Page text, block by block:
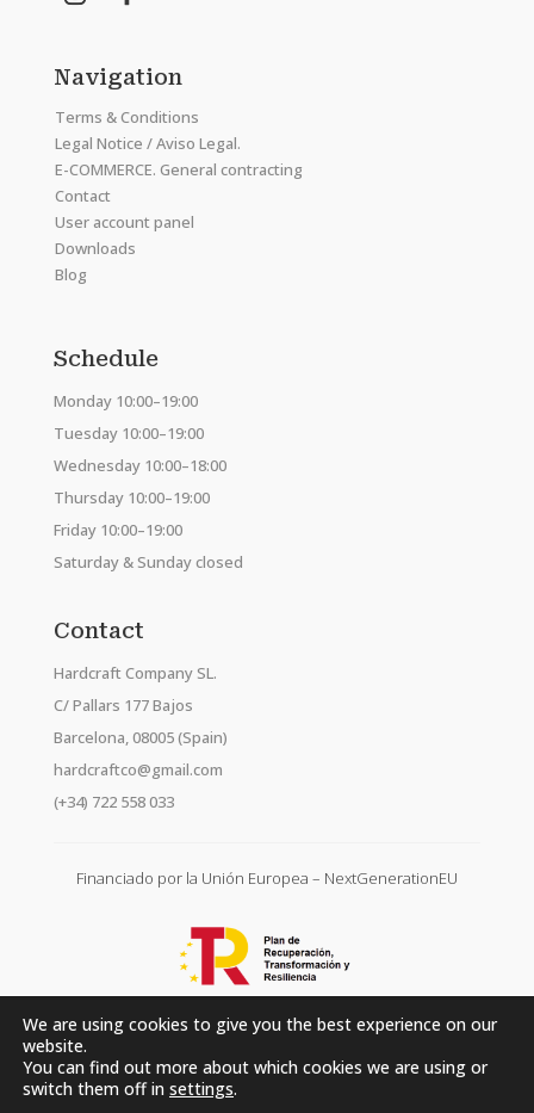
Navigation
Terms & Conditions
Legal Notice / Aviso Legal.
E-COMMERCE. General contracting
Contact
User account panel
Downloads
Blog
Schedule
Monday 10:00–19:00
Tuesday 10:00–19:00
Wednesday 10:00–18:00
Thursday 10:00–19:00
Friday 10:00–19:00
Saturday & Sunday closed
Contact
Hardcraft Company SL.
C/ Pallars 177 Bajos
Barcelona, 08005 (Spain)
hardcraftco@gmail.com
(+34) 722 558 033
Financiado por la Unión Europea – NextGenerationEU
We are using cookies to give you the best experience on our
website.
You can find out more about which cookies we are using or
switch them off in settings.